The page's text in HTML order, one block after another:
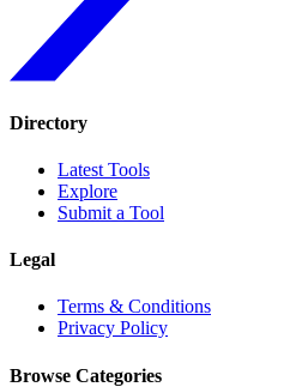
Directory
Latest Tools
Explore
Submit a Tool
Legal
Terms & Conditions
Privacy Policy
Browse Categories